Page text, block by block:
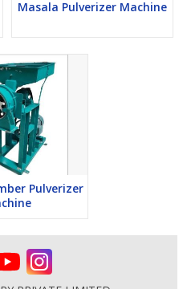
Masala Pulverizer Machine
Pulverizer